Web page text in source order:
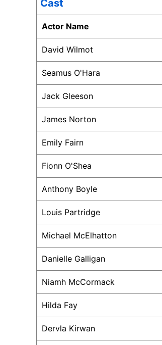
Cast
Actor Name
David Wilmot
Seamus O'Hara
Jack Gleeson
James Norton
Emily Fairn
Fionn O'Shea
Anthony Boyle
Louis Partridge
Michael McElhatton
Danielle Galligan
Niamh McCormack
Hilda Fay
Dervla Kirwan